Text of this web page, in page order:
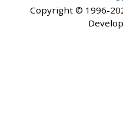
Copyright © 1996-